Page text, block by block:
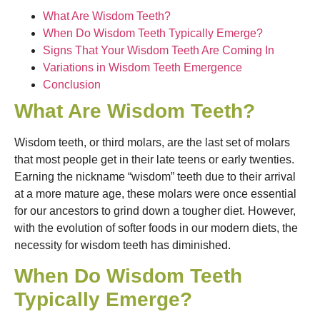
What Are Wisdom Teeth?
When Do Wisdom Teeth Typically Emerge?
Signs That Your Wisdom Teeth Are Coming In
Variations in Wisdom Teeth Emergence
Conclusion
What Are Wisdom Teeth?
Wisdom teeth, or third molars, are the last set of molars
that most people get in their late teens or early twenties.
Earning the nickname “wisdom” teeth due to their arrival
at a more mature age, these molars were once essential
for our ancestors to grind down a tougher diet. However,
with the evolution of softer foods in our modern diets, the
necessity for wisdom teeth has diminished.
When Do Wisdom Teeth
Typically Emerge?